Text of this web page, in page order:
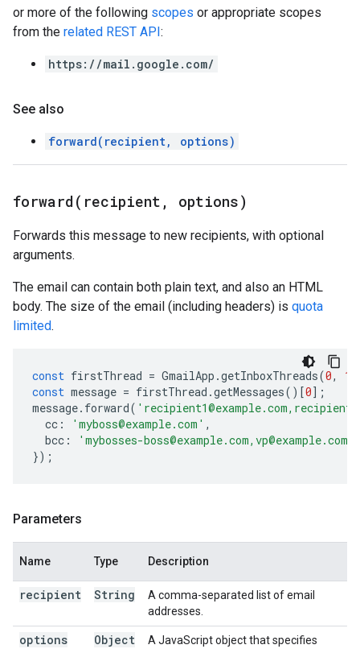
or more of the following scopes or appropriate scopes
from the related REST API:
https://mail.google.com/
See also
forward(recipient, options)
forward( recipient , options)
Forwards this message to new recipients, with optional
arguments.
The email can contain both plain text, and also an HTML
body. The size of the email (including headers) is quota
limited.
const firstThread = GmailApp .getInboxThreads(0, 1
const message = firstThread .getMessages()[0];
message. forward(
cc : 'myboss@example.com' ,
bcc : 'mybosses-boss@example.com,vp@example.com'
});
Parameters
Name Type Description
recipient String
A comma-separated list of email
addresses.
options Object
A JavaScript object that specifies